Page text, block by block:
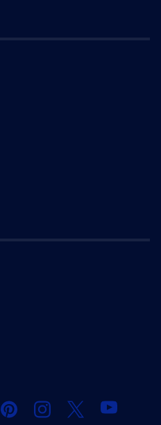
PInterestInstagram
X YouTube